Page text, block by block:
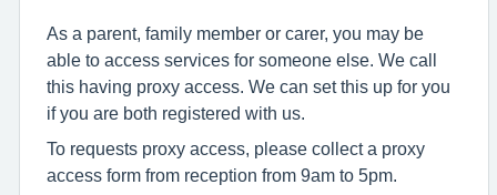
As a parent, family member or carer, you may be
able to access services for someone else. We call
this having proxy access. We can set this up for you
if you are both registered with us.
To requests proxy access, please collect a proxy
access form from reception from 9am to 5pm.